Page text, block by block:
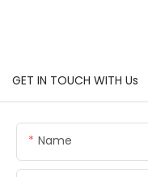
GET IN TOUCH WITH Us
Name